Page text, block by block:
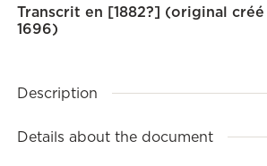
Transcrit en [1882?] (original
1696)
Description
Details about the document